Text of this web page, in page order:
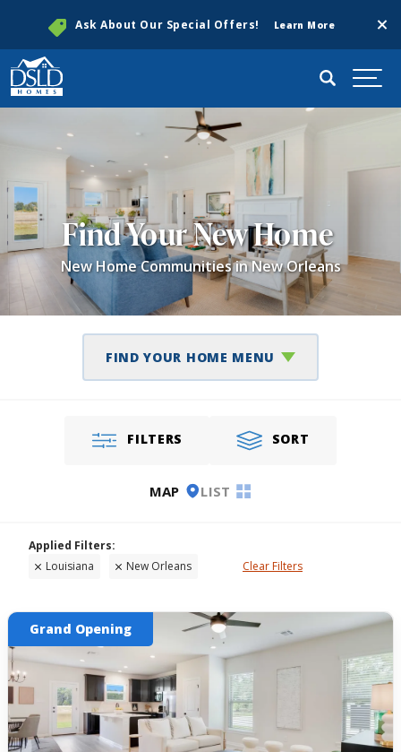
Ask About Our Special Offers! Learn More
Search
Find Your New Home
New Home Communities in New Orleans
FIND YOUR HOME MENU
FILTERS SORT
MAP LIST
Louisiana New Orleans Clear Filters
Grand Opening